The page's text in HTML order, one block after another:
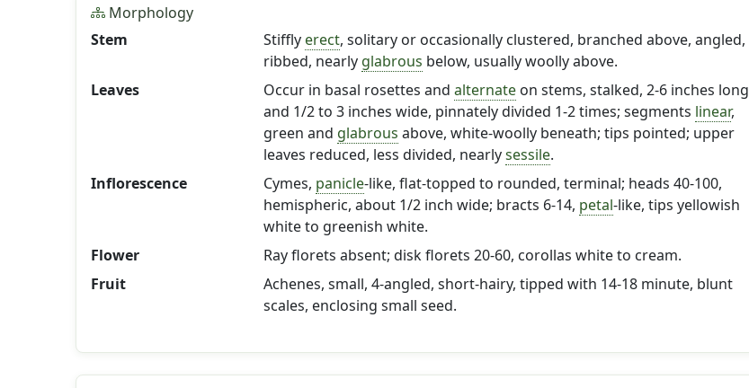
Morphology
Stem
Stiffly erect, solitary or occasionally clustered, branched above, angled,
ribbed, nearly glabrous below, usually woolly above.
Leaves
Occur in basal rosettes and alternateon stems, stalked, 2-6 inches long
and 1/2 to 3 inches wide, pinnately divided 1-2 times; segments linear,
green and glabrous above, white-woolly beneath; tips pointed; upper
leaves reduced, less divided, nearlysessile.
Inflorescence
Cymes, panicle-like, flat-topped to rounded, terminal; heads 40-100,
hemispheric, about 1/2 inch wide; bracts 6-14, petal-like, tips yellowish
white to greenish white.
Flower
Ray florets absent; disk florets 20-60, corollas white to cream.
Fruit
Achenes, small, 4-angled, short-hairy, tipped with 14-18 minute, blunt
scales, enclosing small seed.